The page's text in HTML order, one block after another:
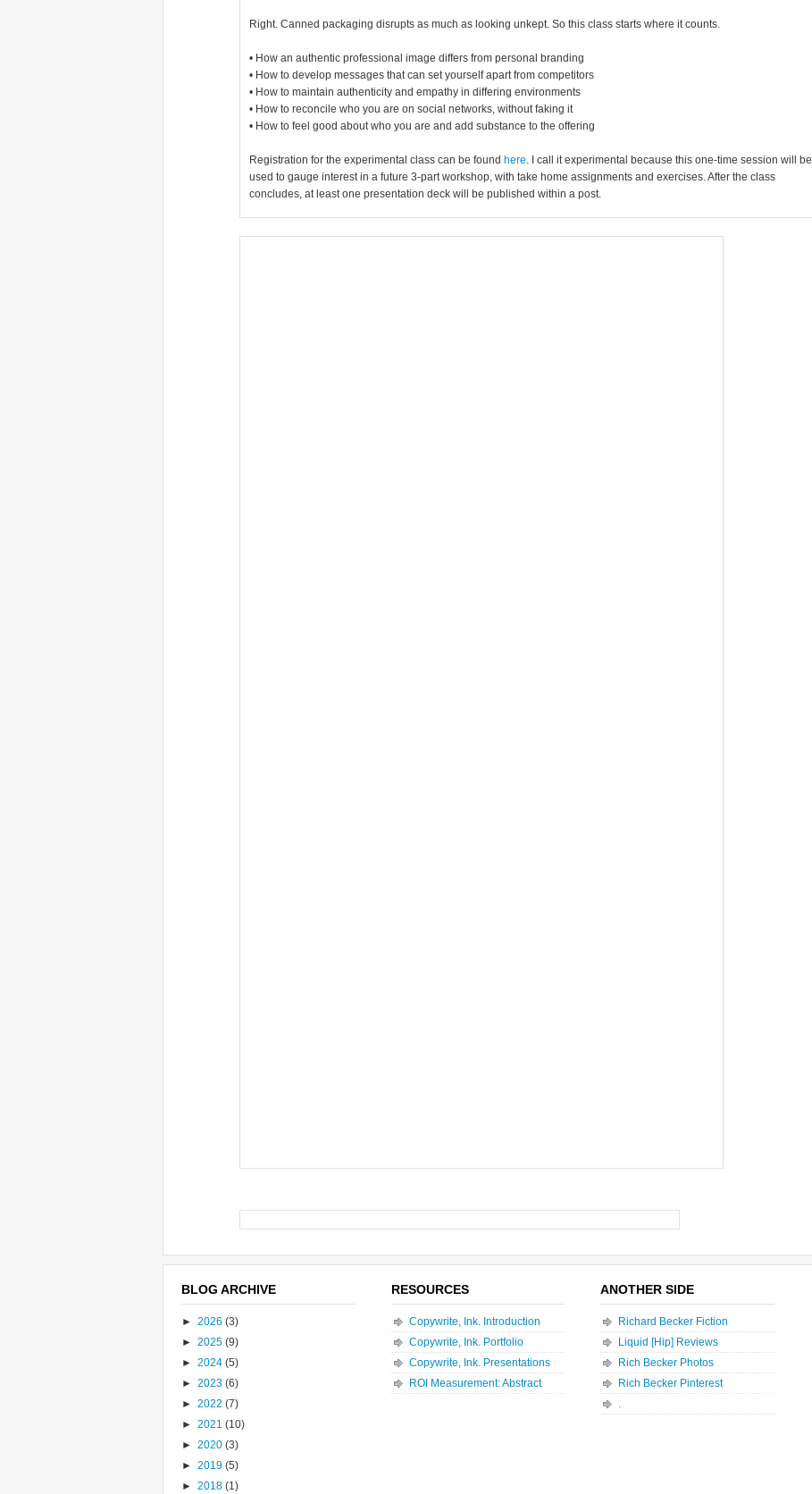
Right. Canned packaging disrupts as much as looking unkept. So this class starts where it counts.
• How an authentic professional image differs from personal branding
• How to develop messages that can set yourself apart from competitors
• How to maintain authenticity and empathy in differing environments
• How to reconcile who you are on social networks, without faking it
• How to feel good about who you are and add substance to the offering
Registration for the experimental class can be found here. I call it experimental because this one-time session will be
used to gauge interest in a future 3-part workshop, with take home assignments and exercises. After the class
concludes, at least one presentation deck will be published within a post.
BLOG ARCHIVE
► 2026 (3)
► 2025 (9)
► 2024 (5)
► 2023 (6)
► 2022 (7)
► 2021 (10)
► 2020 (3)
► 2019 (5)
► 2018 (1)
RESOURCES
Copywrite, Ink. Introduction
Copywrite, Ink. Portfolio
Copywrite, Ink. Presentations
ROI Measurement: Abstract
ANOTHER SIDE
Richard Becker Fiction
Liquid [Hip] Reviews
Rich Becker Photos
Rich Becker Pinterest
.